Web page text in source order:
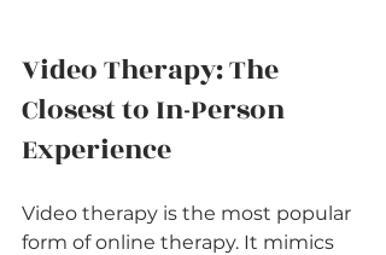
Video Therapy: The
Closest to In-Person
Experience
Video therapy is the most popular
form of online therapy. It mimics